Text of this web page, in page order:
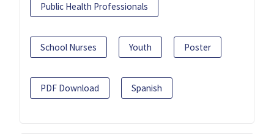
Public Health Professionals
School Nurses Youth Poster
PDF Download Spanish